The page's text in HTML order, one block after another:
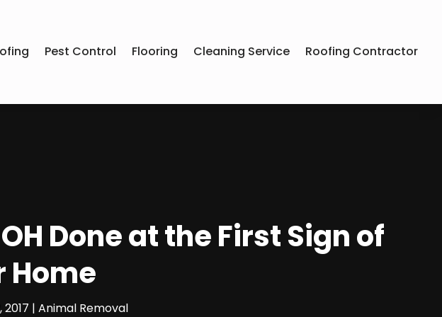
Pest Control Flooring Cleaning Service Roofing Contractor
Done at the First Sign of
Home
| Animal Removal